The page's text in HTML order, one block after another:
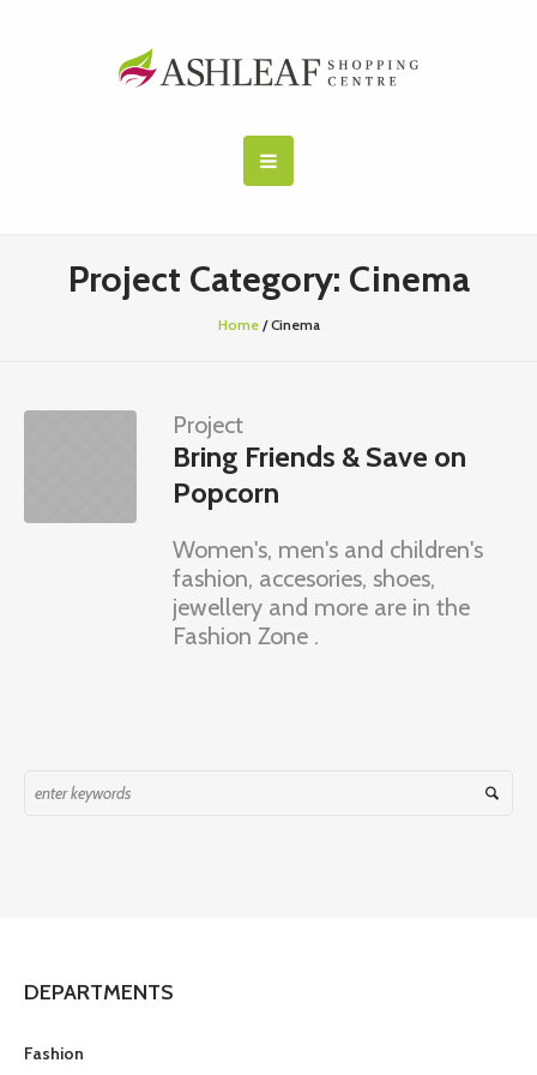
Project Category: Cinema
Home /Cinema
Project
Bring Friends & Save on
Popcorn
Women's, men's and children's
fashion, accesories, shoes,
jewellery and more are in the
Fashion Zone .
DEPARTMENTS
Fashion